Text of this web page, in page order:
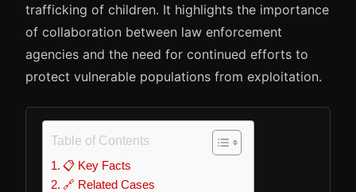
trafficking of children. It highlights the importance
of collaboration between law enforcement
agencies and the need for continued efforts to
protect vulnerable populations from exploitation.
Table of Contents
📋 Key Facts
🔗 Related Cases